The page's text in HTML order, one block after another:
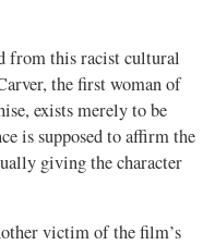
from this racist cultural
the first woman of
exists merely to be
is supposed to affirm the
giving the character
victim of the film’s